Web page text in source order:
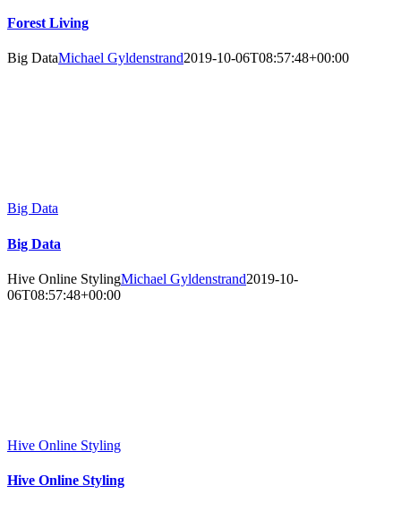
Forest Living
Big DataMichael Gyldenstrand2019-10-06T08:57:48+00:00
Big Data
Big Data
Hive Online StylingMichael Gyldenstrand2019-10-
06T08:57:48+00:00
Hive Online Styling
Hive Online Styling